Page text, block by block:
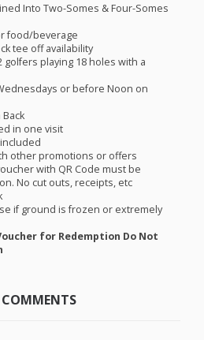
Into Two-Somes & Four-Somes
food/beverage
tee off availability
playing 18 holes with a
or before Noon on
in one visit
other promotions or offers
with QR Code must be
No cut outs, receipts, etc
if ground is frozen or extremely
for Redemption Do Not
COMMENTS